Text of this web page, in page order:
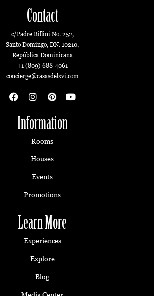
Contact
c/Padre Billini No. 252,
Santo Domingo, DN. 10210,
República Dominicana
+1 (809) 688-4061
concierge@casasdelxvi.com
Information
Rooms
Houses
Events
Promotions
Learn More
Experiences
Explore
Blog